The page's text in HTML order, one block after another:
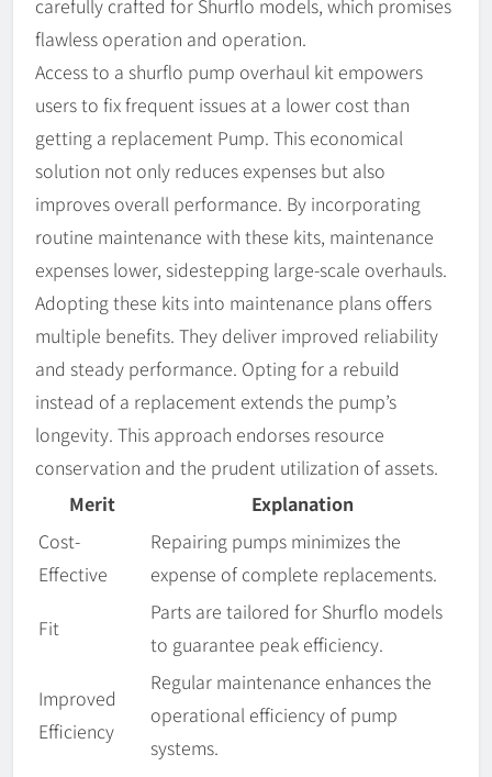
flawless operation and operation.
Access to a shurflo pump overhaul kit empowers
users to fix frequent issues at a lower cost than
getting a replacement Pump. This economical
solution not only reduces expenses but also
improves overall performance. By incorporating
routine maintenance with these kits, maintenance
expenses lower, sidestepping large-scale overhauls.
Adopting these kits into maintenance plans offers
multiple benefits. They deliver improved reliability
and steady performance. Opting for a rebuild
instead of a replacement extends the pump’s
longevity. This approach endorses resource
conservation and the prudent utilization of assets.
Merit
Explanation
Cost-
Effective
Repairing pumps minimizes the
expense of complete replacements.
Fit
Parts are tailored for Shurflo models
to guarantee peak efficiency.
Improved
Efficiency
Regular maintenance enhances the
operational efficiency of pump
systems.